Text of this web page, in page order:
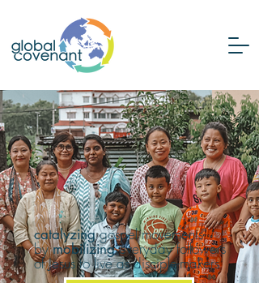
catalyzinggospel movements
by mobilizingeveryday followers
of Jesus to live as disciple-makers